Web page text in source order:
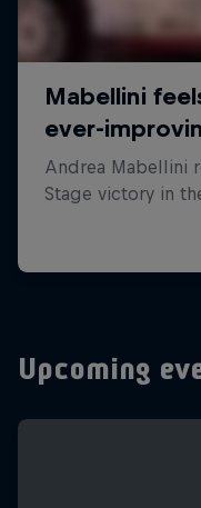
Upcoming